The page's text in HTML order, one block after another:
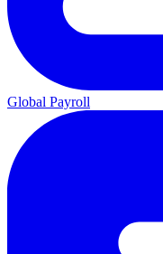
Global Payroll